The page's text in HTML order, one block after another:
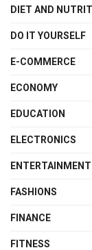
DIET AND
DO IT YOURSELF
E-COMMERCE
ECONOMY
EDUCATION
ELECTRONICS
ENTERTAINMENT
FASHIONS
FINANCE
FITNESS